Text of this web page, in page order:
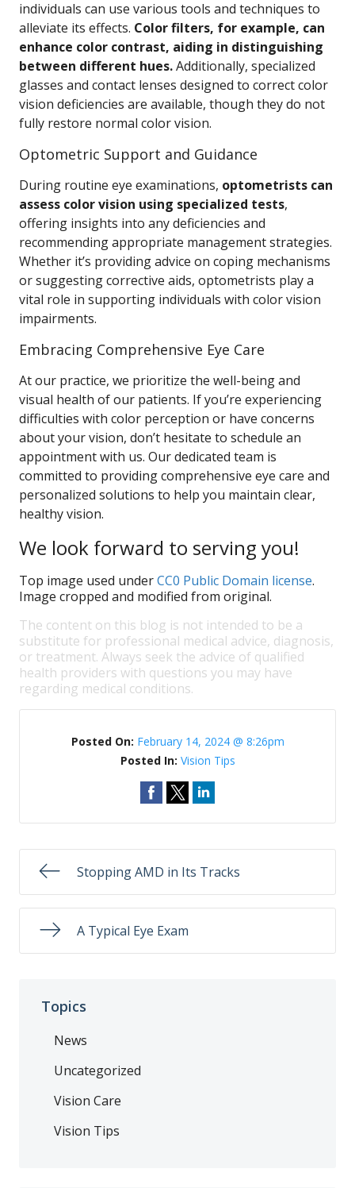
individuals can use various tools and techniques to
alleviate its effects. Color filters, for example, can
enhance color contrast, aiding in distinguishing
between different hues.Additionally, specialized
glasses and contact lenses designed to correct color
vision deficiencies are available, though they do not
fully restore normal color vision.
Optometric Support and Guidance
During routine eye examinations, optometrists can
assess color vision using specialized tests,
offering insights into any deficiencies and
recommending appropriate management strategies.
Whether it’s providing advice on coping mechanisms
or suggesting corrective aids, optometrists play a
vital role in supporting individuals with color vision
impairments.
Embracing Comprehensive Eye Care
At our practice, we prioritize the well-being and
visual health of our patients. If you’re experiencing
difficulties with color perception or have concerns
about your vision, don’t hesitate to schedule an
appointment with us. Our dedicated team is
committed to providing comprehensive eye care and
personalized solutions to help you maintain clear,
healthy vision.
We look forward to serving you!
Top image used underCC0 Public Domain license.
Image cropped and modified from original.
The content on this blog is not intended to be a
substitute for professional medical advice, diagnosis,
or treatment. Always seek the advice of qualified
health providers with questions you may have
regarding medical conditions.
Posted On: February 14, 2024 @ 8:26pm
Posted In: Vision Tips
Stopping AMD in Its Tracks
A Typical Eye Exam
Topics
News
Uncategorized
Vision Care
Vision Tips